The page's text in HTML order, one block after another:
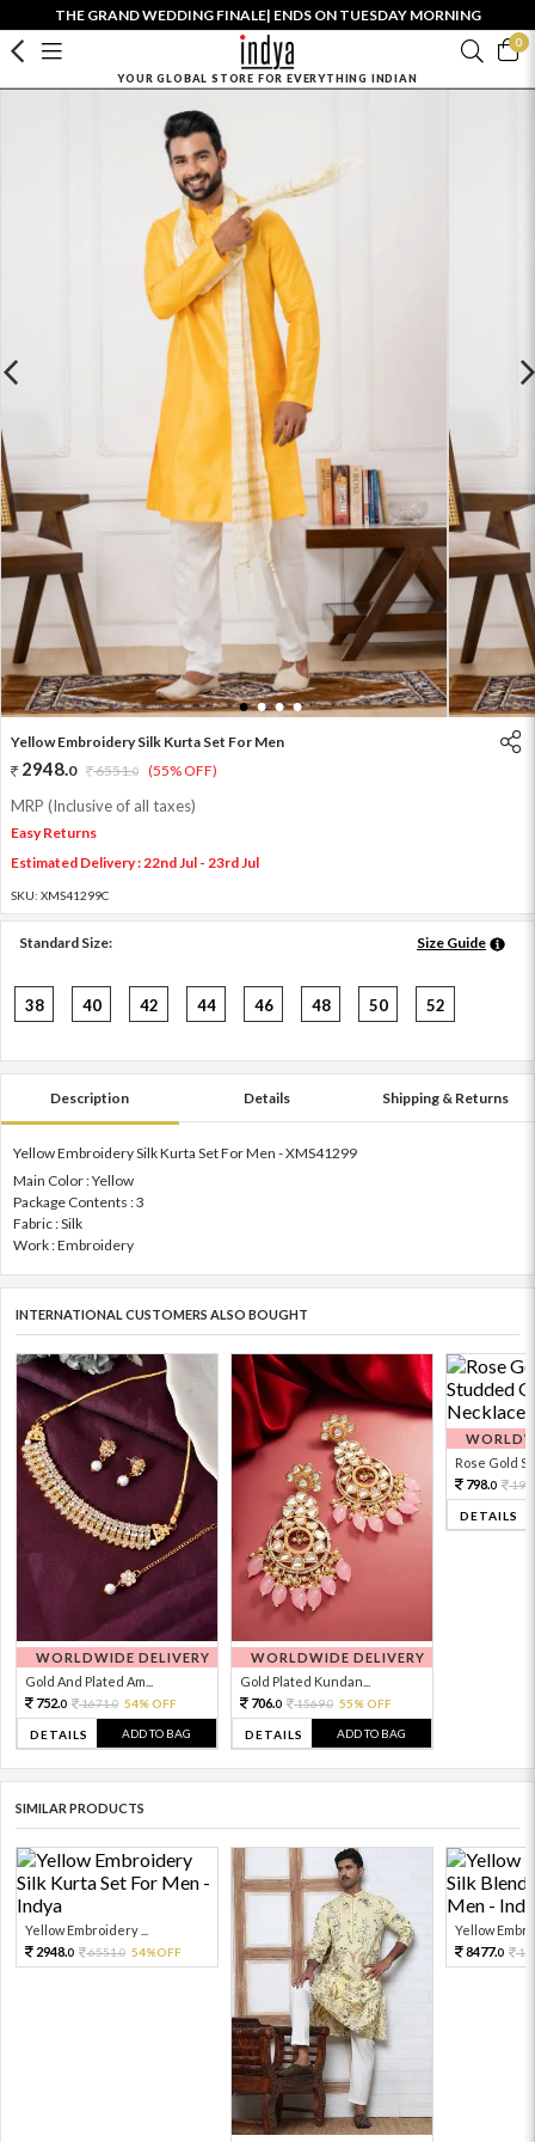
THE GRAND WEDDING FINALE| ENDS ON TUESDAY MORNING
0
YOUR GLOBAL STORE FOR EVERYTHING INDIAN
1 2 3 4
Yellow Embroidery Silk Kurta Set For Men
2948.0 6551.0 (55% OFF)
MRP (Inclusive of all taxes)
Easy Returns
Estimated Delivery : 22nd Jul - 23rd Jul
SKU: XMS41299C
Standard Size: Size Guide
38 40 42 44 46 48 50 52
Description Details Shipping & Returns
Yellow Embroidery Silk Kurta Set For Men - XMS41299
Main Color : Yellow
Package Contents : 3
Fabric : Silk
Work : Embroidery
INTERNATIONAL CUSTOMERS ALSO BOUGHT
WORLDWIDE DELIVERY
Gold And Plated Am...
752.0 1671.0 54% OFF
DETAILS ADD TO BAG
WORLDWIDE DELIVERY
Gold Plated Kundan...
706.0 1569.0 55% OFF
DETAILS ADD TO BAG
Rose Gold
798.0
DETAILS
SIMILAR PRODUCTS
Yellow Embroidery ...
2948.0 6551.0 54%OFF
Yellow
8477.0